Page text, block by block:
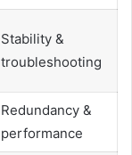
Stability &
troubleshooting
Redundancy &
performance